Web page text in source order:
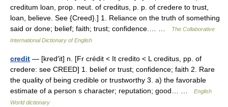
creditum loan, prop. neut. of creditus, p. p. of credere to trust,
loan, believe. See {Creed}.] 1. Reliance on the truth of something
said or done; belief; faith; trust; confidence.… …
The Collaborative
International Dictionary of English
credit — [kred′it] n. [Fr crédit < It credito < L creditus, pp. of
credere: see CREED] 1. belief or trust; confidence; faith 2. Rare
the quality of being credible or trustworthy 3. a) the favorable
estimate of a person s character; reputation; good… …
English
World dictionary